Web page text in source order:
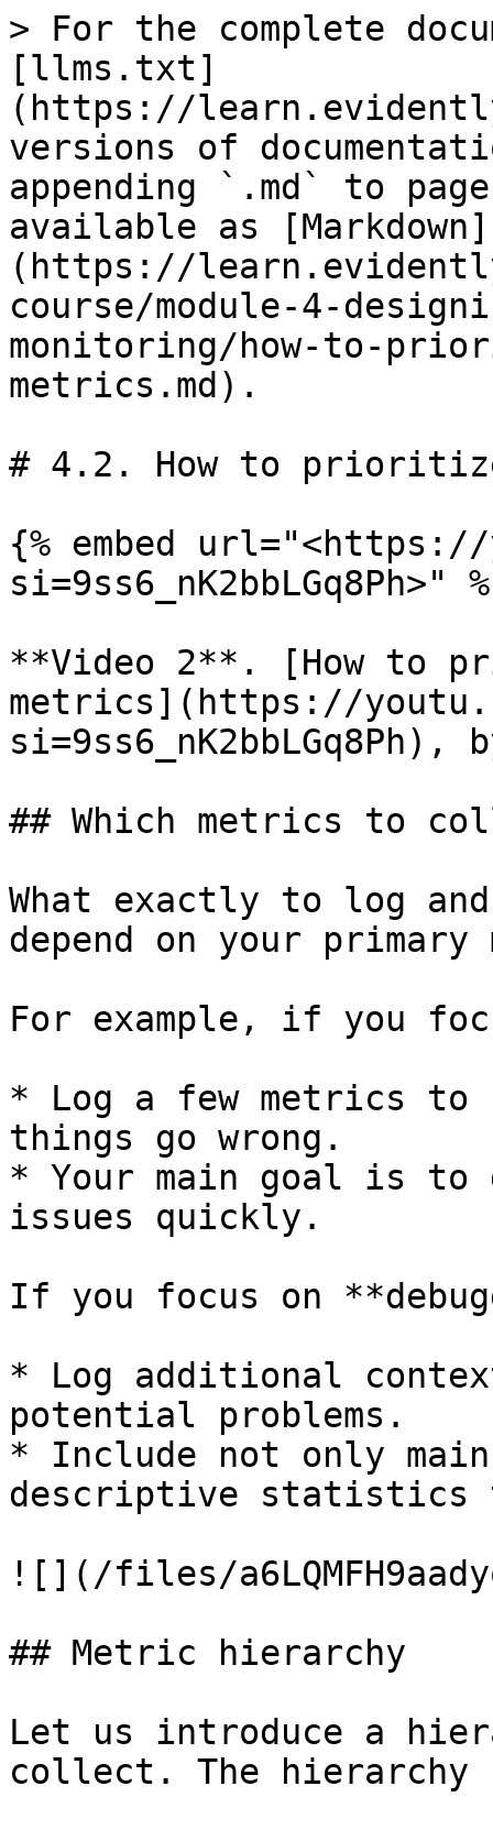
> For the complete
[llms.txt]
(https://
versions of
appending `.md` to
available as [Markdown]
(https://
course/module-4-
monitoring/how-to-
metrics.md).
# 4.2. How to
{% embed url="<https://
si=9ss6_nK2bbLGq8Ph>"
**Video 2**. [How to
metrics](https://
si=9ss6_nK2bbLGq8Ph),
## Which metrics to
What exactly to log
depend on your
For example, if you
* Log a few metrics to
things go wrong.
* Your main goal is to
issues quickly.
If you focus on
* Log additional
potential problems.
* Include not only
descriptive statistics to
![](/files/
## Metric hierarchy
Let us introduce a
collect. The